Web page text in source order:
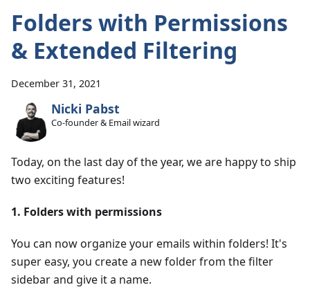
Folders with Permissions
& Extended Filtering
December 31, 2021
Nicki Pabst
Co-founder & Email wizard
Today, on the last day of the year, we are happy to ship
two exciting features!
1. Folders with permissions
You can now organize your emails within folders! It's
super easy, you create a new folder from the filter
sidebar and give it a name.